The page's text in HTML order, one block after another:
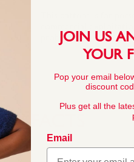
This pattern is for
commercial
prohibited.
FACTS
JOIN US
YOUR
Pop your email
discount
Plus get all the
Email